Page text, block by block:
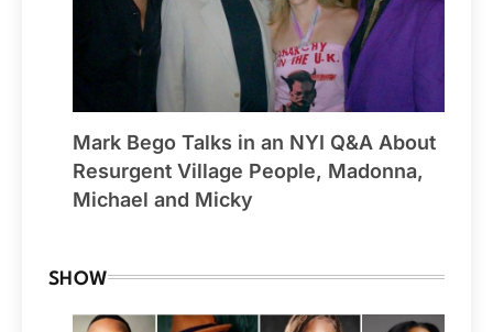
Mark Bego Talks in an NYI Q&A About
Resurgent Village People, Madonna,
Michael and Micky
SHOW